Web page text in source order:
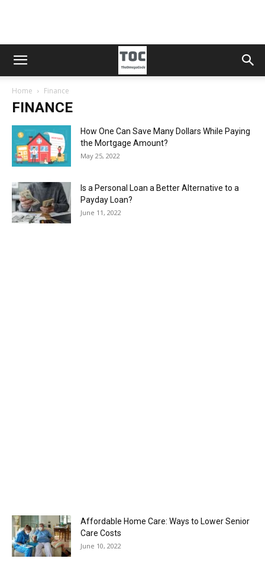
Home Finance
FINANCE
How One Can Save Many Dollars While Paying
the Mortgage Amount?
May 25, 2022
Is a Personal Loan a Better Alternative to a
Payday Loan?
June 11, 2022
Affordable Home Care: Ways to Lower Senior
Care Costs
June 10, 2022